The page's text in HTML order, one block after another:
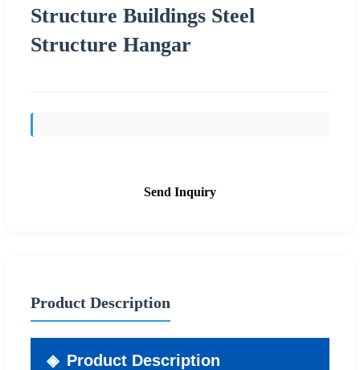
Structure Buildings Steel
Structure Hangar
Send Inquiry
Product Description
Product Description